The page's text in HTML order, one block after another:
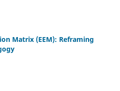
Matrix (EEM): Reframing